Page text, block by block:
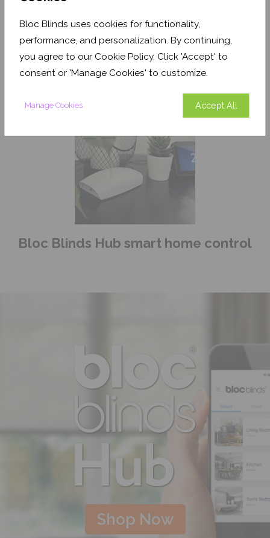
Bloc Blinds uses cookies for functionality,
performance, and personalization. By continuing,
you agree to our Cookie Policy. Click 'Accept' to
consent or 'Manage Cookies' to customize.
Manage Cookies Accept All
Zebra Blind
Bloc Blinds Hub smart home control
Shop Now